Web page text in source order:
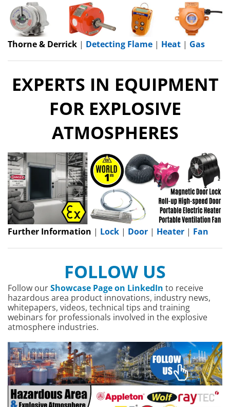
Thorne & Derrick | Detecting Flame | Heat | Gas
EXPERTS IN EQUIPMENT
FOR EXPLOSIVE
ATMOSPHERES
Further Information | Lock | Door | Heater | Fan
FOLLOW US
Follow ourShowcase Page on LinkedIn to receive
hazardous area product innovations, industry news,
whitepapers, videos, technical tips and training
webinars for professionals involved in the explosive
atmosphere industries.